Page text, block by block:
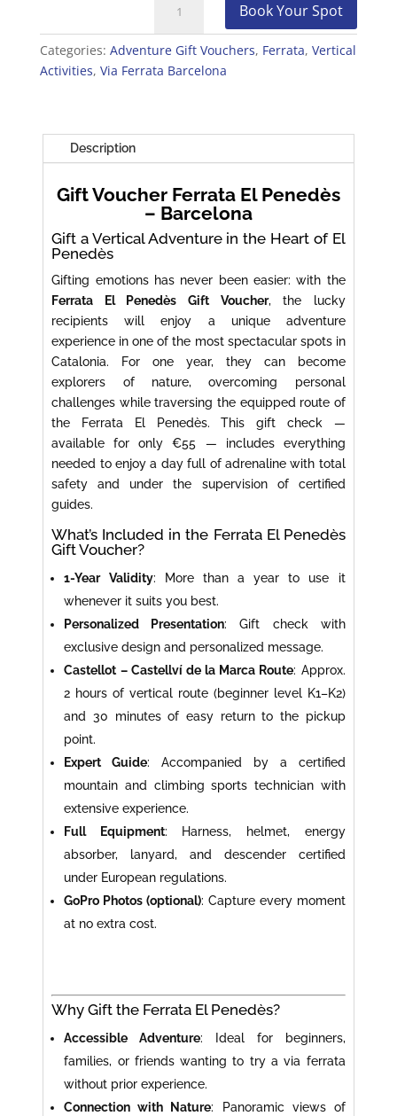
Voucher
Ferrata
El
Penedès
Book Your Spot
Categories: Adventure Gift Vouchers, Ferrata, Vertical
Activities, Via Ferrata Barcelona
Description
Gift Voucher Ferrata El Penedès
– Barcelona
Gift a Vertical Adventure in the Heart of El
Penedès
Gifting emotions has never been easier: with the
Ferrata El Penedès Gift Voucher, the lucky
recipients will enjoy a unique adventure
experience in one of the most spectacular spots in
Catalonia. For one year, they can become
explorers of nature, overcoming personal
challenges while traversing the equipped route of
the Ferrata El Penedès. This gift check —
available for only €55 — includes everything
needed to enjoy a day full of adrenaline with total
safety and under the supervision of certified
guides.
What’s Included in the Ferrata El Penedès
Gift Voucher?
1-Year Validity: More than a year to use it
whenever it suits you best.
Personalized Presentation: Gift check with
exclusive design and personalized message.
Castellot – Castellví de la Marca Route: Approx.
2 hours of vertical route (beginner level K1–K2)
and 30 minutes of easy return to the pickup
point.
Expert Guide: Accompanied by a certified
mountain and climbing sports technician with
extensive experience.
Full Equipment: Harness, helmet, energy
absorber, lanyard, and descender certified
under European regulations.
GoPro Photos (optional): Capture every moment
at no extra cost.
Why Gift the Ferrata El Penedès?
Accessible Adventure: Ideal for beginners,
families, or friends wanting to try a via ferrata
without prior experience.
Connection with Nature: Panoramic views of